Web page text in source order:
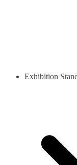
Exhibition